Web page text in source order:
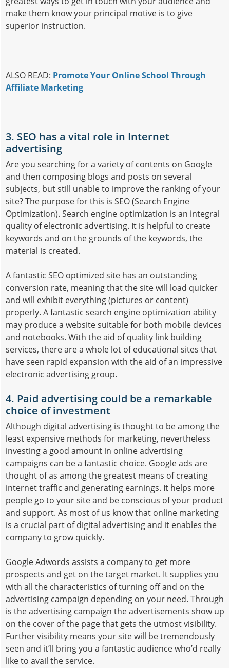
make them know your principal motive is to give
superior instruction.
ALSO READ: Promote Your Online School Through
Affiliate Marketing
3. SEO has a vital role in Internet
advertising
Are you searching for a variety of contents on Google
and then composing blogs and posts on several
subjects, but still unable to improve the ranking of your
site? The purpose for this is SEO (Search Engine
Optimization). Search engine optimization is an integral
quality of electronic advertising. It is helpful to create
keywords and on the grounds of the keywords, the
material is created.
A fantastic SEO optimized site has an outstanding
conversion rate, meaning that the site will load quicker
and will exhibit everything (pictures or content)
properly. A fantastic search engine optimization ability
may produce a website suitable for both mobile devices
and notebooks. With the aid of quality link building
services, there are a whole lot of educational sites that
have seen rapid expansion with the aid of an impressive
electronic advertising group.
4. Paid advertising could be a remarkable
choice of investment
Although digital advertising is thought to be among the
least expensive methods for marketing, nevertheless
investing a good amount in online advertising
campaigns can be a fantastic choice. Google ads are
thought of as among the greatest means of creating
internet traffic and generating earnings. It helps more
people go to your site and be conscious of your product
and support. As most of us know that online marketing
is a crucial part of digital advertising and it enables the
company to grow quickly.
Google Adwords assists a company to get more
prospects and get on the target market. It supplies you
with all the characteristics of turning off and on the
advertising campaign depending on your need. Through
is the advertising campaign the advertisements show up
on the cover of the page that gets the utmost visibility.
Further visibility means your site will be tremendously
seen and it’ll bring you a fantastic audience who’d really
like to avail the service.